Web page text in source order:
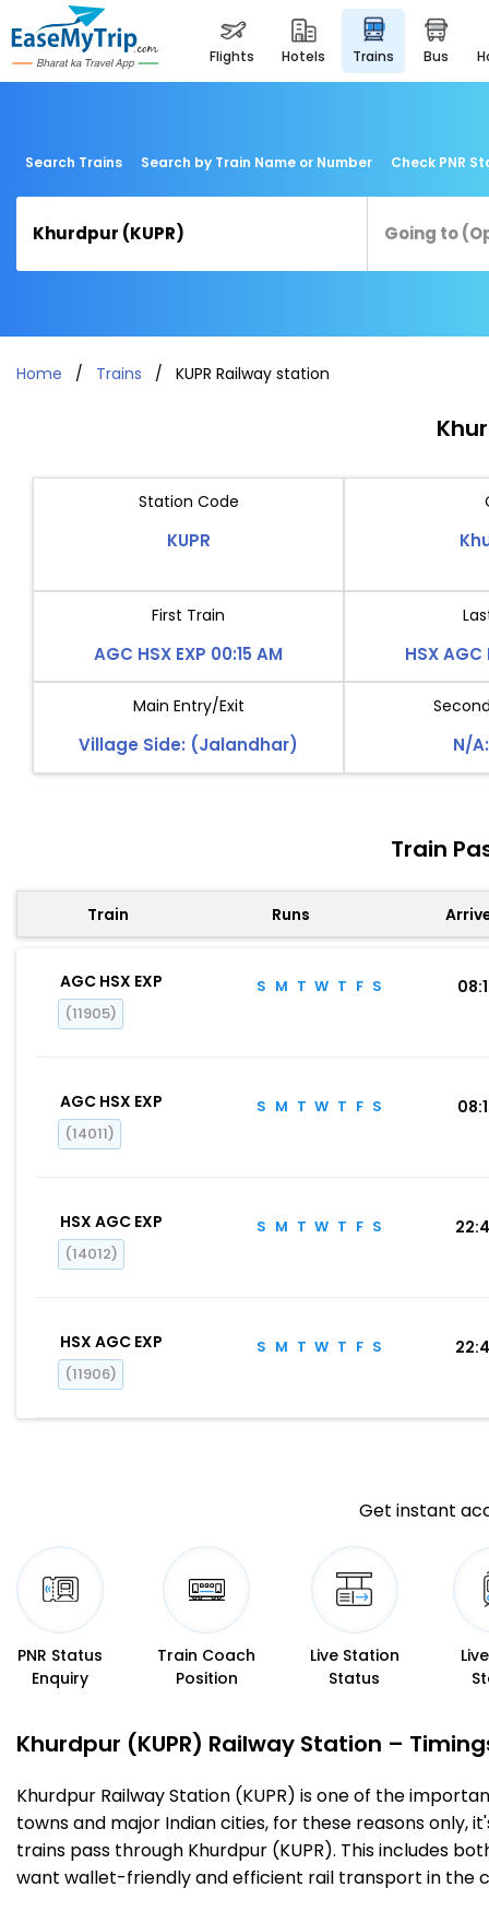
flights hotels trains bus
Search Trains Search by Train Name or Number Check PNR
Home Trains KUPR Railway station
Station Code
KUPR
First Train
AGC HSX EXP 00:15 AM HSX AGC
Main Entry/Exit
Village Side: (Jalandhar) N/
Train
Train Runs
AGC HSX EXP
(11905)
S M T W T F S
AGC HSX EXP
(14011)
S M T W T F S
HSX AGC EXP
(14012)
S M T W T F S
HSX AGC EXP
(11906)
S M T W T F S
Get instant
PNR Status
Enquiry
Train Coach
Position
Live Station
Status
Khurdpur (KUPR) Railway Station –
Khurdpur Railway Station (KUPR) is one of the
towns and major Indian cities, for these reasons only,
trains pass through Khurdpur (KUPR). This includes
want wallet-friendly and efficient rail transport in the